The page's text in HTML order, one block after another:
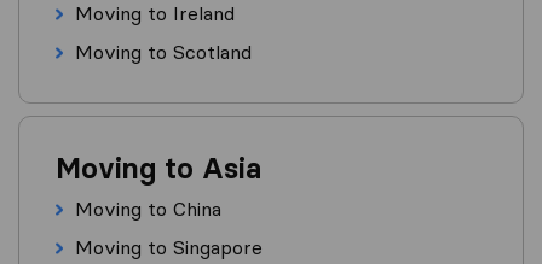
Moving to Ireland
Moving to Scotland
Moving to Asia
Moving to China
Moving to Singapore